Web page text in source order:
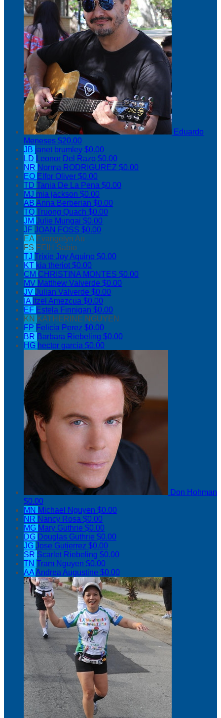
Eduardo
Meneses $20.00
JB janet brumley $0.00
LD Leonor Del Razo $0.00
NR Norma RODRIGUREZ $0.00
EO Elfor Oliver $0.00
TD Tania De La Pena $0.00
MJ mia jackson $0.00
AB Anna Berberian $0.00
TQ Truong Quach $0.00
JM Julie Mungai $0.00
JF JOAN FOSS $0.00
EA Evangelyn Au
FS FEIH Sabio
TJ Trixie Joy Aquino $0.00
KT kia theriot$0.00
CM CHRISTINA MONTES $0.00
MV Matthew Valverde $0.00
JV Julian Valverde $0.00
IA Itzel Amezcua $0.00
EF Estela Finnigan $0.00
KN KATHERINE NGUYEN
FP Felicia Perez $0.00
BR Barbara Riebeling $0.00
HG hector garcia $0.00
Don Hohman
$0.00
MN Michael Nguyen $0.00
NR Nancy Rosa $0.00
MG Mary Guthrie $0.00
DG Douglas Guthrie $0.00
JG Jose Gutierrez $0.00
SR Scarlet Riebeling $0.00
TN Tram Nguyen $0.00
AAAndrea Augustine $0.00